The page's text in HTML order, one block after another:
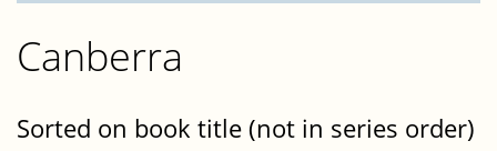
Canberra
Sorted on book title (not in series order)